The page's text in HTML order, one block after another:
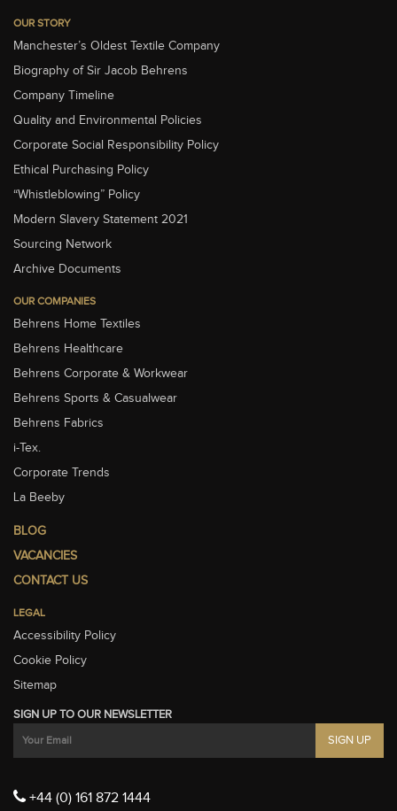
OUR STORY
Manchester’s Oldest Textile Company
Biography of Sir Jacob Behrens
Company Timeline
Quality and Environmental Policies
Corporate Social Responsibility Policy
Ethical Purchasing Policy
“Whistleblowing” Policy
Modern Slavery Statement 2021
Sourcing Network
Archive Documents
OUR COMPANIES
Behrens Home Textiles
Behrens Healthcare
Behrens Corporate & Workwear
Behrens Sports & Casualwear
Behrens Fabrics
i-Tex.
Corporate Trends
La Beeby
BLOG
VACANCIES
CONTACT US
LEGAL
Accessibility Policy
Cookie Policy
Sitemap
SIGN UP TO OUR NEWSLETTER
+44 (0) 161 872 1444